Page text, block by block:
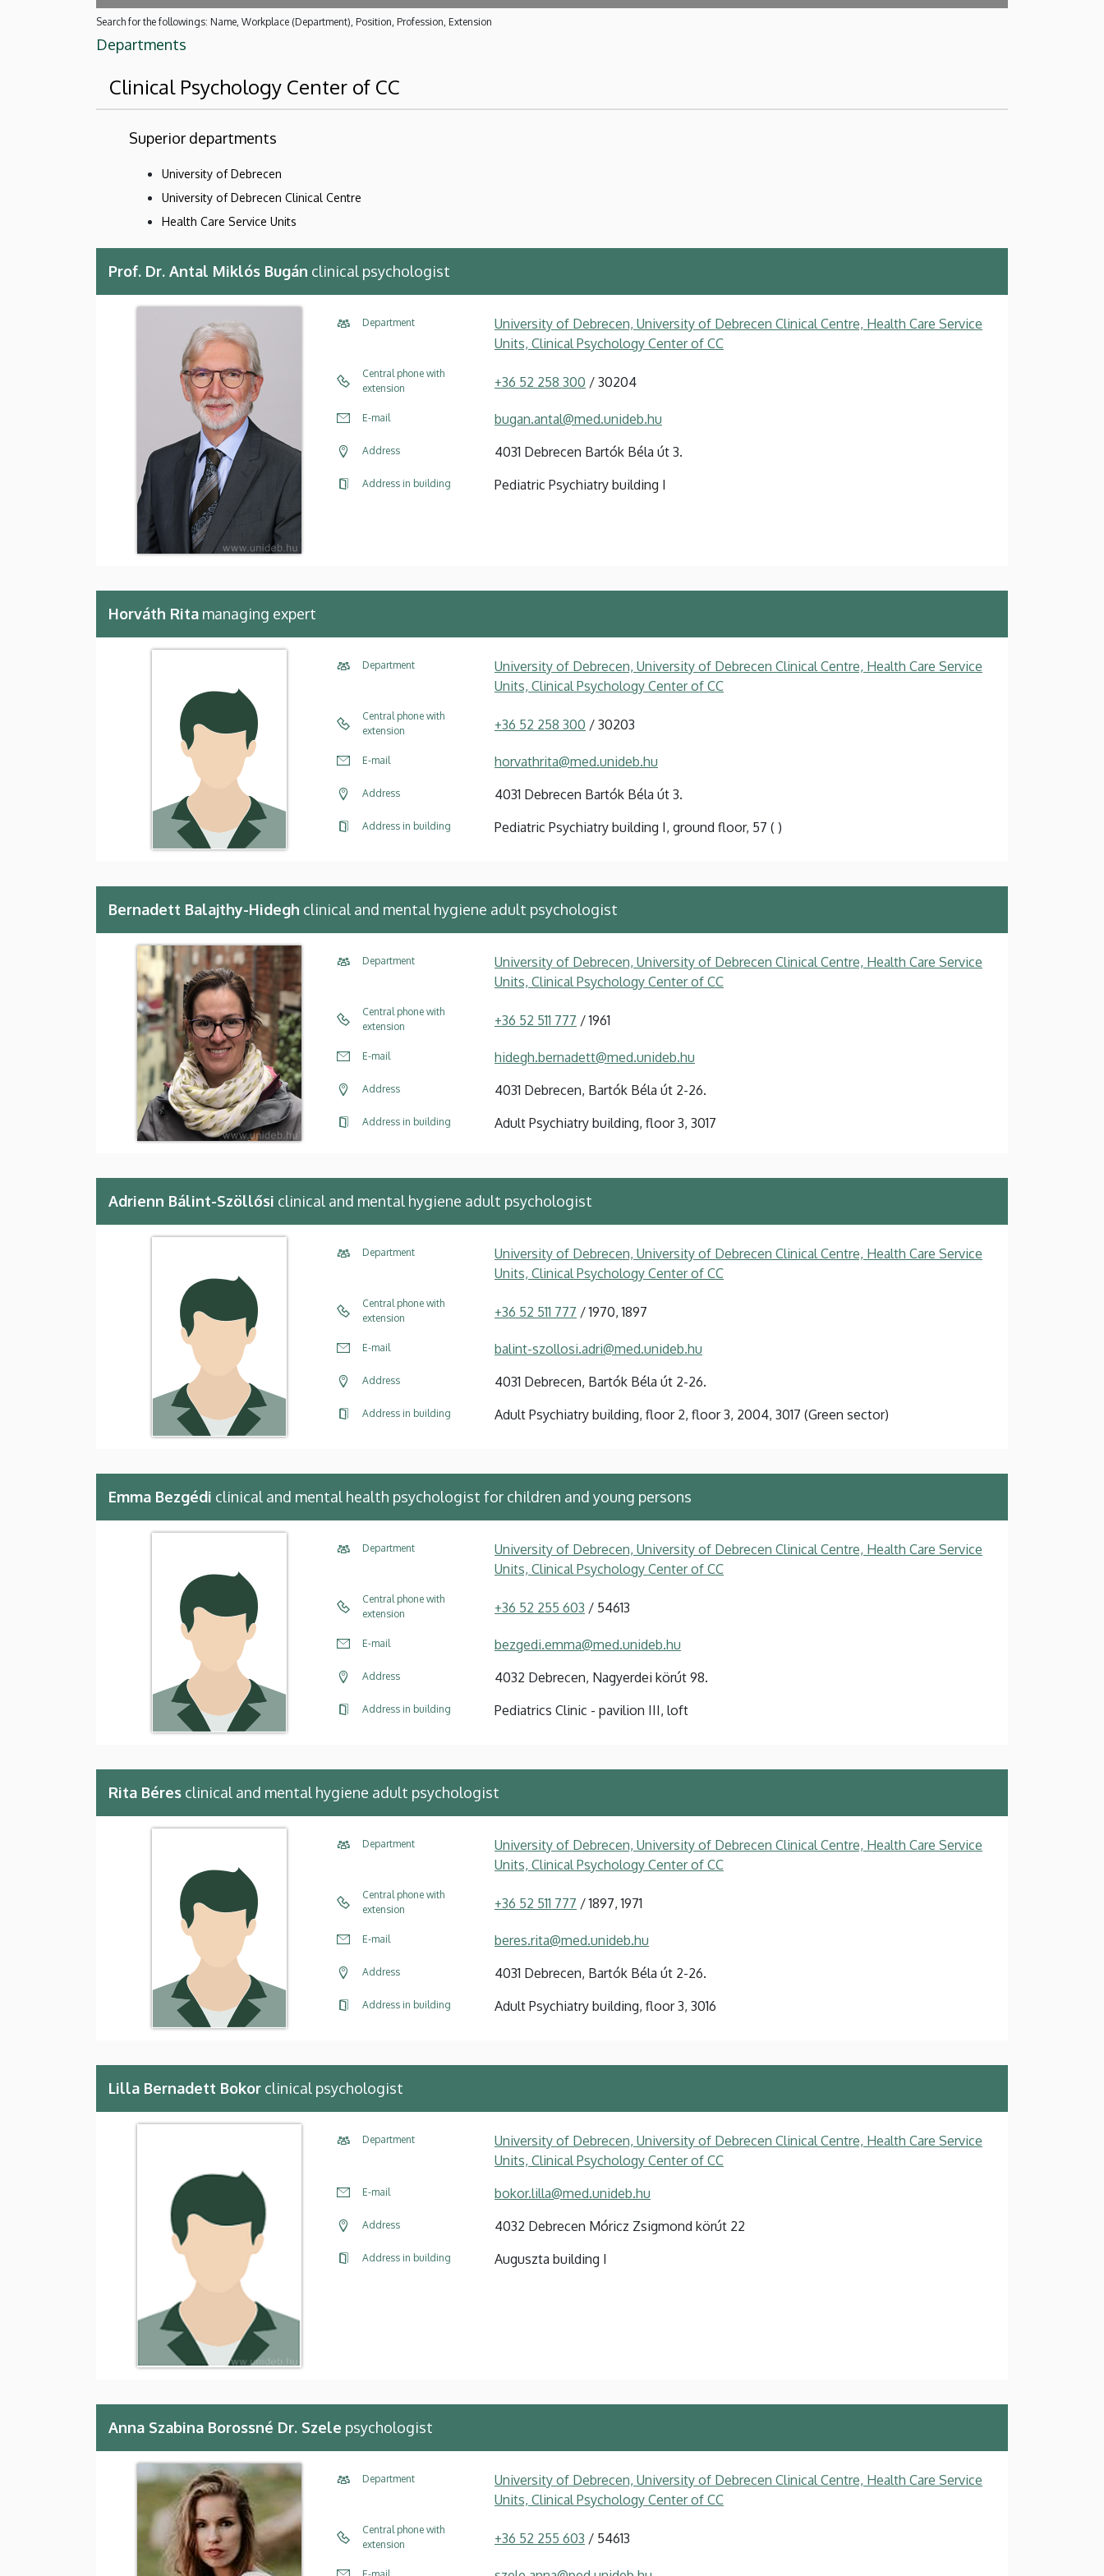
Search for the followings: Name, Workplace (Department), Position, Profession, Extension
Departments
Clinical Psychology Center of CC
Superior departments
University of Debrecen
University of Debrecen Clinical Centre
Health Care Service Units
Prof. Dr. Antal Miklós Bugán clinical psychologist
Department
University of Debrecen, University of Debrecen Clinical Centre, Health Care Service
Units, Clinical Psychology Center of CC
Central phone with
extension
+36 52 258 300 / 30204
E-mail bugan.antal@med.unideb.hu
Address 4031 Debrecen Bartók Béla út 3.
Address in building Pediatric Psychiatry building I
Horváth Rita managing expert
Department
University of Debrecen, University of Debrecen Clinical Centre, Health Care Service
Units, Clinical Psychology Center of CC
Central phone with
extension
+36 52 258 300 / 30203
E-mail horvathrita@med.unideb.hu
Address 4031 Debrecen Bartók Béla út 3.
Address in building Pediatric Psychiatry building I, ground floor, 57 ( )
Bernadett Balajthy-Hidegh clinical and mental hygiene adult psychologist
Department
University of Debrecen, University of Debrecen Clinical Centre, Health Care Service
Units, Clinical Psychology Center of CC
Central phone with
extension
+36 52 511 777 / 1961
E-mail hidegh.bernadett@med.unideb.hu
Address 4031 Debrecen, Bartók Béla út 2-26.
Address in building Adult Psychiatry building, floor 3, 3017
Adrienn Bálint-Szöllősi clinical and mental hygiene adult psychologist
Department
University of Debrecen, University of Debrecen Clinical Centre, Health Care Service
Units, Clinical Psychology Center of CC
Central phone with
extension
+36 52 511 777 / 1970, 1897
E-mail balint-szollosi.adri@med.unideb.hu
Address 4031 Debrecen, Bartók Béla út 2-26.
Address in building Adult Psychiatry building, floor 2, floor 3, 2004, 3017 (Green sector)
Emma Bezgédi clinical and mental health psychologist for children and young persons
Department
University of Debrecen, University of Debrecen Clinical Centre, Health Care Service
Units, Clinical Psychology Center of CC
Central phone with
extension
+36 52 255 603 / 54613
E-mail bezgedi.emma@med.unideb.hu
Address 4032 Debrecen, Nagyerdei körút 98.
Address in building Pediatrics Clinic - pavilion III, loft
Rita Béres clinical and mental hygiene adult psychologist
Department
University of Debrecen, University of Debrecen Clinical Centre, Health Care Service
Units, Clinical Psychology Center of CC
Central phone with
extension
+36 52 511 777 / 1897, 1971
E-mail beres.rita@med.unideb.hu
Address 4031 Debrecen, Bartók Béla út 2-26.
Address in building Adult Psychiatry building, floor 3, 3016
Lilla Bernadett Bokor clinical psychologist
Department
University of Debrecen, University of Debrecen Clinical Centre, Health Care Service
Units, Clinical Psychology Center of CC
E-mail bokor.lilla@med.unideb.hu
Address 4032 Debrecen Móricz Zsigmond körút 22
Address in building Auguszta building I
Anna Szabina Borossné Dr. Szele psychologist
Department
University of Debrecen, University of Debrecen Clinical Centre, Health Care Service
Units, Clinical Psychology Center of CC
Central phone with
extension
+36 52 255 603 / 54613